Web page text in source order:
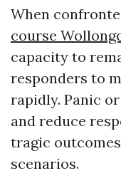
When
course
capacity to
responders to
rapidly. Panic
and reduce
tragic
scenarios.